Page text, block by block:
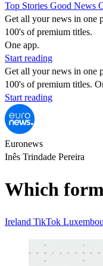
Top Stories Good News
Get all your news in one
100's of premium titles.
One app.
Start reading
Get all your news in one
100's of premium titles.
Start reading
Euronews
Inês Trindade Pereira
Which
Ireland TikTok